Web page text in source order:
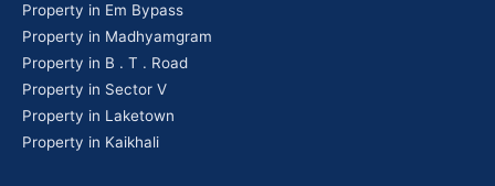
Property in Em Bypass
Property in Madhyamgram
Property in B . T . Road
Property in Sector V
Property in Laketown
Property in Kaikhali